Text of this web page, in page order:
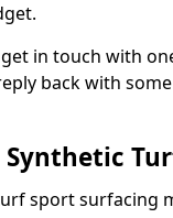
in touch with
back with
sport surfacing